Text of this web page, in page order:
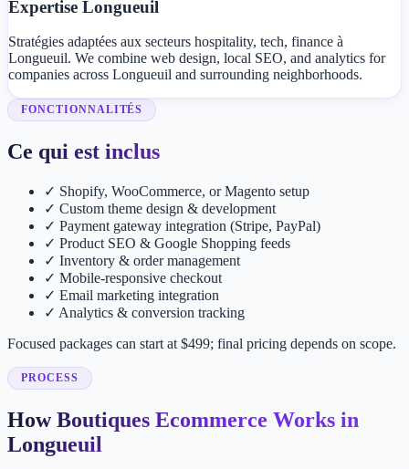
Expertise Longueuil
Stratégies adaptées aux secteurs hospitality, tech, finance à
Longueuil. We combine web design, local SEO, and analytics for
companies across Longueuil and surrounding neighborhoods.
FONCTIONNALITÉS
Ce qui est inclus
✓ Shopify, WooCommerce, or Magento setup
✓ Custom theme design & development
✓ Payment gateway integration (Stripe, PayPal)
✓ Product SEO & Google Shopping feeds
✓ Inventory & order management
✓ Mobile-responsive checkout
✓ Email marketing integration
✓ Analytics & conversion tracking
Focused packages can start at $499; final pricing depends on scope.
PROCESS
How Boutiques Ecommerce Works in
Longueuil